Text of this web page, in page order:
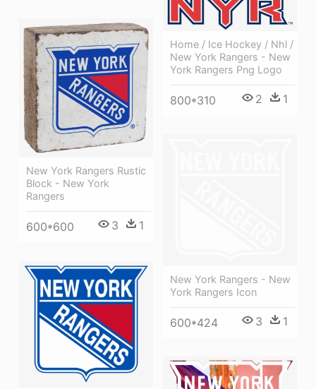
Home / Ice Hockey / Nhl /
New York Rangers - New
York Rangers Png Logo
800*310 2 1
New York Rangers Rustic
Block - New York
Rangers
600*600 3 1
New York Rangers - New
York Rangers Icon
600*424 3 1